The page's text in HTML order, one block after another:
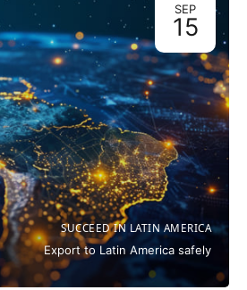
15
SEP
SUCCEED IN LATIN AMERICA
Export to Latin America safely